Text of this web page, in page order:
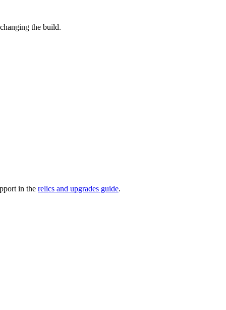
the build.
in the relics and upgrades guide.